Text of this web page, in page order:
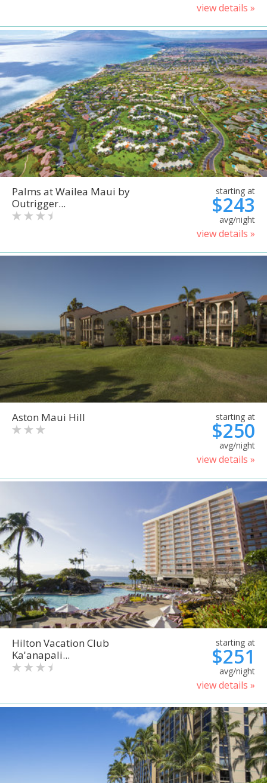
view details »
Palms at Wailea Maui by
Outrigger...
starting at
$243
avg/night
view details »
Aston Maui Hill starting at
$250
avg/night
view details »
Hilton Vacation Club
Ka'anapali...
starting at
$251
avg/night
view details »